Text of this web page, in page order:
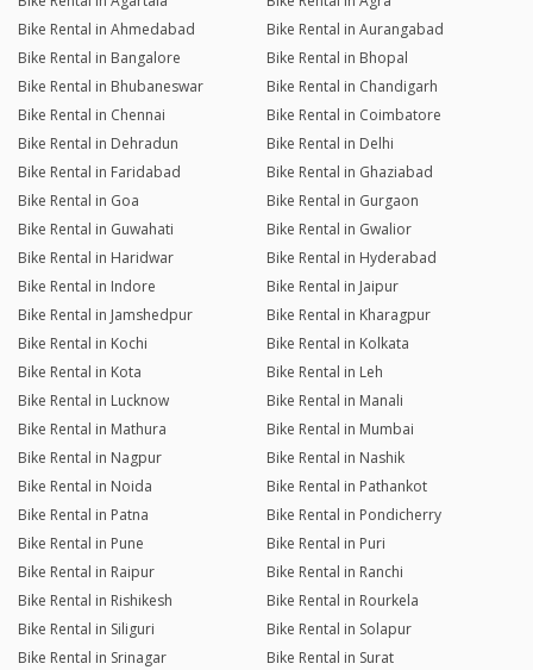
Bike Rental in Ahmedabad
Bike Rental in Aurangabad
Bike Rental in Bangalore
Bike Rental in Bhopal
Bike Rental in Bhubaneswar
Bike Rental in Chandigarh
Bike Rental in Chennai
Bike Rental in Coimbatore
Bike Rental in Dehradun
Bike Rental in Delhi
Bike Rental in Faridabad
Bike Rental in Ghaziabad
Bike Rental in Goa
Bike Rental in Gurgaon
Bike Rental in Guwahati
Bike Rental in Gwalior
Bike Rental in Haridwar
Bike Rental in Hyderabad
Bike Rental in Indore
Bike Rental in Jaipur
Bike Rental in Jamshedpur
Bike Rental in Kharagpur
Bike Rental in Kochi
Bike Rental in Kolkata
Bike Rental in Kota
Bike Rental in Leh
Bike Rental in Lucknow
Bike Rental in Manali
Bike Rental in Mathura
Bike Rental in Mumbai
Bike Rental in Nagpur
Bike Rental in Nashik
Bike Rental in Noida
Bike Rental in Pathankot
Bike Rental in Patna
Bike Rental in Pondicherry
Bike Rental in Pune
Bike Rental in Puri
Bike Rental in Raipur
Bike Rental in Ranchi
Bike Rental in Rishikesh
Bike Rental in Rourkela
Bike Rental in Siliguri
Bike Rental in Solapur
Bike Rental in Srinagar
Bike Rental in Surat